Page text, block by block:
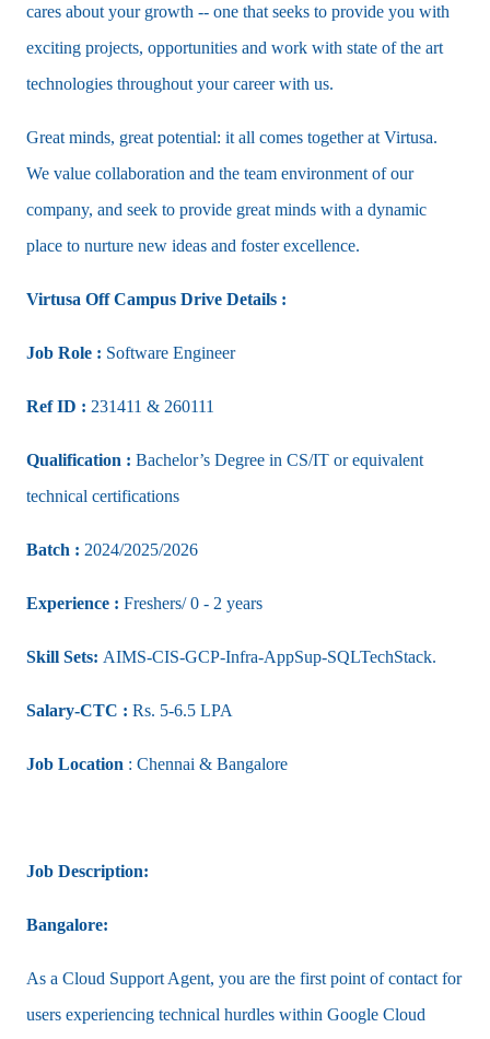
cares about your growth -- one that seeks to provide you with
exciting projects, opportunities and work with state of the art
technologies throughout your career with us.
Great minds, great potential: it all comes together at Virtusa.
We value collaboration and the team environment of our
company, and seek to provide great minds with a dynamic
place to nurture new ideas and foster excellence.
Virtusa Off Campus Drive Details :
Job Role : Software Engineer
Ref ID : 231411 & 260111
Qualification : Bachelor’s Degree in CS/IT or equivalent
technical certifications
Batch : 2024/2025/2026
Experience : Freshers/ 0 - 2 years
Skill Sets: AIMS-CIS-GCP-Infra-AppSup-SQLTechStack.
Salary-CTC : Rs. 5-6.5 LPA
Job Location : Chennai & Bangalore
Job Description:
Bangalore:
As a Cloud Support Agent, you are the first point of contact for
users experiencing technical hurdles within Google Cloud